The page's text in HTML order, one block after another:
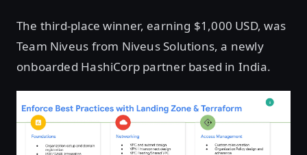
The third-place winner, earning $1,000 USD, was
Team Niveus from Niveus Solutions, a newly
onboarded HashiCorp partner based in India.